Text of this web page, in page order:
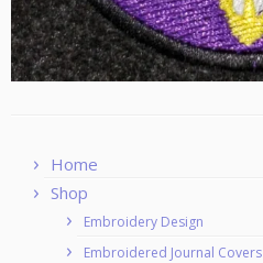
Home
Shop
Embroidery Design
Embroidered Journal Covers